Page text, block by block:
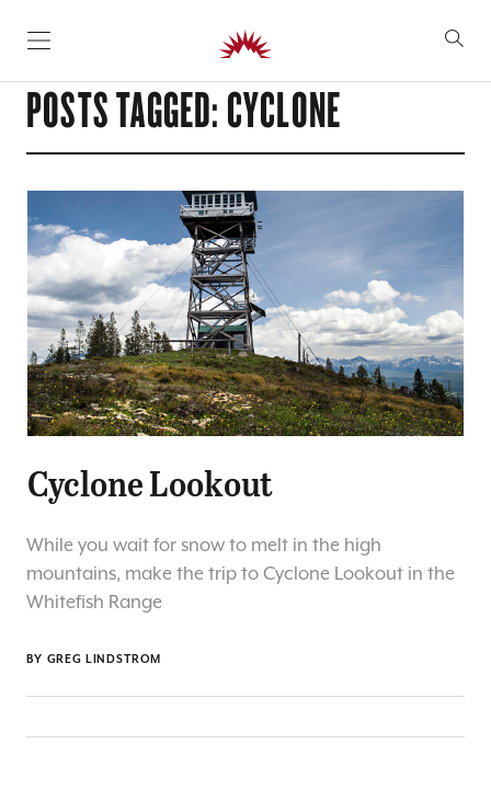
SKIP TO CONTENT
POSTS TAGGED: CYCLONE
Cyclone Lookout
While you wait for snow to melt in the high
mountains, make the trip to Cyclone Lookout in the
Whitefish Range
BY GREG LINDSTROM